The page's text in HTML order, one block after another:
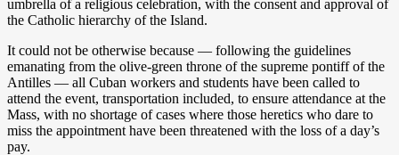
umbrella of a religious celebration, with the consent and approval of
the Catholic hierarchy of the Island.
It could not be otherwise because — following the guidelines
emanating from the olive-green throne of the supreme pontiff of the
Antilles — all Cuban workers and students have been called to
attend the event, transportation included, to ensure attendance at the
Mass, with no shortage of cases where those heretics who dare to
miss the appointment have been threatened with the loss of a day’s
pay.